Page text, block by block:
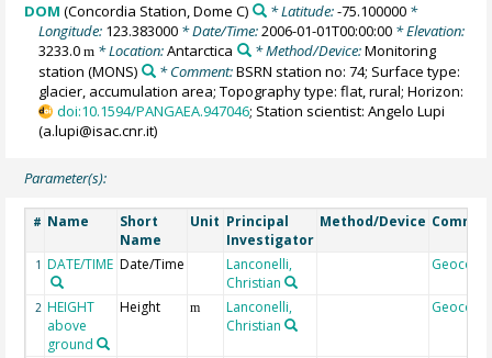
DOM (Concordia Station, Dome C) * Latitude:-75.100000*
Longitude: 123.383000 * Date/Time:2006-01-01T00:00:00 * Elevation:
3233.0m * Location:Antarctica * Method/Device:Monitoring
station (MONS) * Comment:BSRN station no: 74; Surface type:
glacier, accumulation area; Topography type: flat, rural; Horizon:
doi:10.1594/PANGAEA.947046; Station scientist: Angelo Lupi
(a.lupi@isac.cnr.it)
Parameter(s):
# Name
Short
Name
Unit Principal
Investigator
Method/Device
1 DATE/TIME Date/Time
Lanconelli,
Christian
Geocode
2 HEIGHT
above
ground
Height m
Lanconelli,
Christian
Geocode